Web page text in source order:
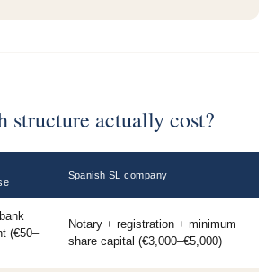
structure actually cost?
Spanish SL company
(€50–
Notary + registration + minimum
share capital (€3,000–€5,000)